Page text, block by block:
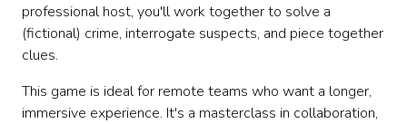
professional host, you'll work together to solve a
(fictional) crime, interrogate suspects, and piece together
clues.
This game is ideal for remote teams who want a longer,
immersive experience. It's a masterclass in collaboration,